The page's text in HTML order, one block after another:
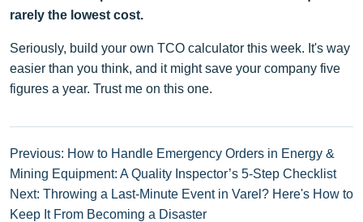
rarely the lowest cost.
Seriously, build your own TCO calculator this week. It's way
easier than you think, and it might save your company five
figures a year. Trust me on this one.
Previous: How to Handle Emergency Orders in Energy &
Mining Equipment: A Quality Inspector’s 5‑Step Checklist
Next: Throwing a Last-Minute Event in Varel? Here's How to
Keep It From Becoming a Disaster